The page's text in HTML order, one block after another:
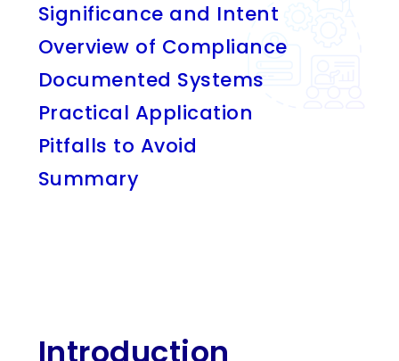
Significance and Intent
Overview of Compliance
Documented Systems
Practical Application
Pitfalls to Avoid
Summary
Introduction